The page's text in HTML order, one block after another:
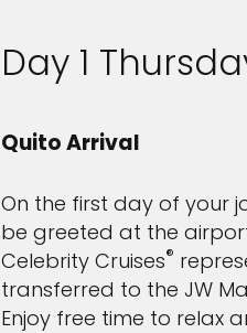
Day 1
Quito Arrival
On the first day of your
be greeted at the
Celebrity Cruises®
transferred to the JW
Enjoy free time to relax